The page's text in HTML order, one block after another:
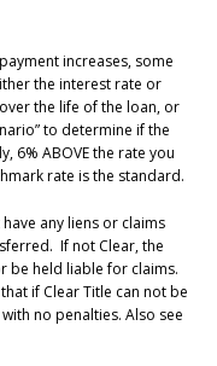
increases, some
the interest rate or
the life of the loan, or
to determine if the
6% ABOVE the rate you
rate is the standard.
any liens or claims
If not Clear, the
be held liable for claims.
if Clear Title can not be
no penalties. Also see